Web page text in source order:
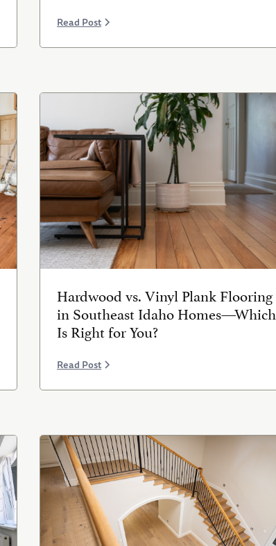
Read Post
Hardwood vs. Vinyl Plank Flooring
in Southeast Idaho Homes—Which
Is Right for You?
Read Post